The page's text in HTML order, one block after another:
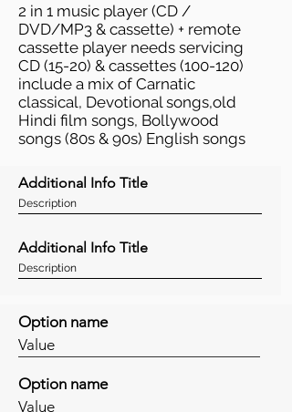
2 in 1 music player (CD /
DVD/MP3 & cassette) + remote
cassette player needs servicing
CD (15-20) & cassettes (100-120)
include a mix of Carnatic
classical, Devotional songs,old
Hindi film songs, Bollywood
songs (80s & 90s) English songs
Additional Info Title
Description
Additional Info Title
Description
Option name
Value
Option name
Value